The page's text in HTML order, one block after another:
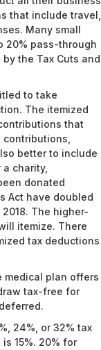
that include travel,
Many small
20% pass-through
the Tax Cuts and
to take
The itemized
that
better to include
charity,
donated
Act have doubled
The higher-
itemize. There
tax deductions
medical plan offers
tax-free for
24%, or 32% tax
15%. 20% for